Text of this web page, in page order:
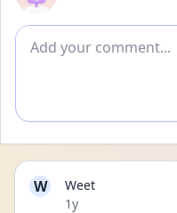
Add comment
W
Weet
Date posted
1y